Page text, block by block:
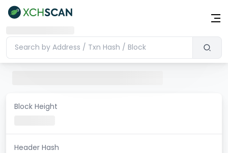
Block Height
Header Hash